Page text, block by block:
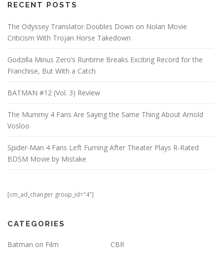
RECENT POSTS
The Odyssey Translator Doubles Down on Nolan Movie
Criticism With Trojan Horse Takedown
Godzilla Minus Zero’s Runtime Breaks Exciting Record for the
Franchise, But With a Catch
BATMAN #12 (Vol. 3) Review
The Mummy 4 Fans Are Saying the Same Thing About Arnold
Vosloo
Spider-Man 4 Fans Left Fuming After Theater Plays R-Rated
BDSM Movie by Mistake
[cm_ad_changer group_id="4"]
CATEGORIES
Batman on Film
CBR